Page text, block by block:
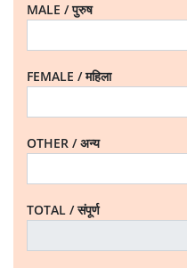
MALE / पुरुष
FEMALE / महिला
OTHER / अन्य
TOTAL / संपूर्ण